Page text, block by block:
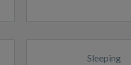
Sleeping